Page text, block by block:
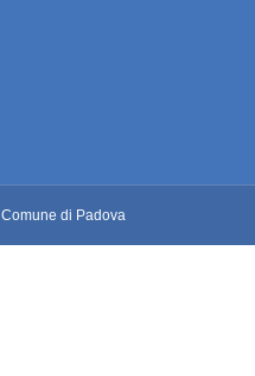
Comune di Padova